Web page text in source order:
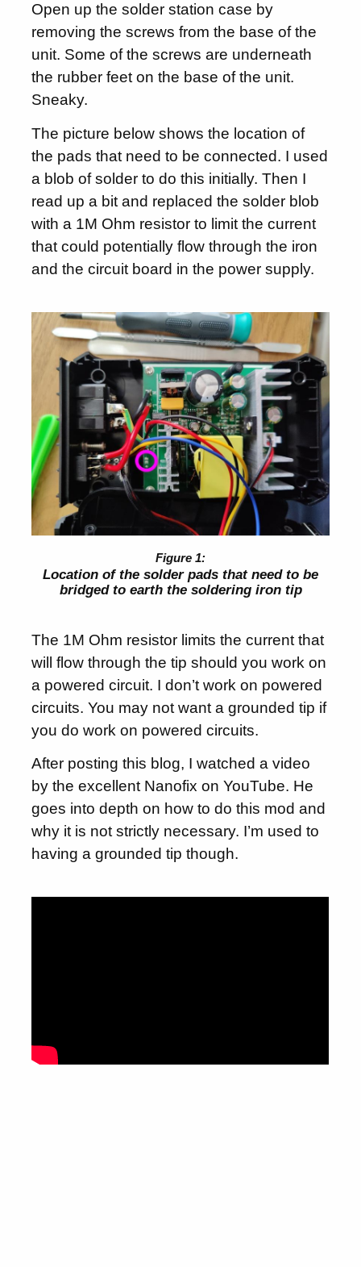
Open up the solder station case by
removing the screws from the base of the
unit. Some of the screws are underneath
the rubber feet on the base of the unit.
Sneaky.
The picture below shows the location of
the pads that need to be connected. I used
a blob of solder to do this initially. Then I
read up a bit and replaced the solder blob
with a 1M Ohm resistor to limit the current
that could potentially flow through the iron
and the circuit board in the power supply.
Location of the solder pads that need to be
bridged to earth the soldering iron tip
The 1M Ohm resistor limits the current that
will flow through the tip should you work on
a powered circuit. I don’t work on powered
circuits. You may not want a grounded tip if
you do work on powered circuits.
After posting this blog, I watched a video
by the excellent Nanofix on YouTube. He
goes into depth on how to do this mod and
why it is not strictly necessary. I’m used to
having a grounded tip though.